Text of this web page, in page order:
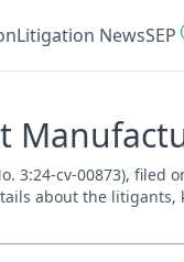
Litigation NewsSEP
3:24-cv-00873),
about the litigants,